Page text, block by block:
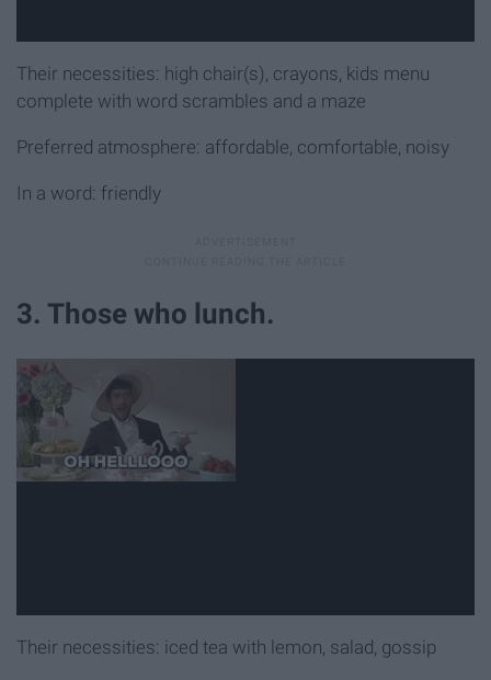
Their necessities: high chair(s), crayons, kids menu
complete with word scrambles and a maze
Preferred atmosphere: affordable, comfortable, noisy
In a word: friendly
3. Those who lunch.
Their necessities: iced tea with lemon, salad, gossip